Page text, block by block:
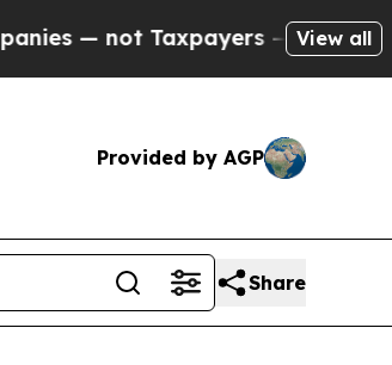
— the Chance to Cash
View all
Provided by AGP
Share